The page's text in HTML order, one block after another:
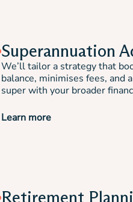
Superannuation
We’ll tailor a strategy that
balance, minimises fees, and
super with your broader
Learn more
Retirement